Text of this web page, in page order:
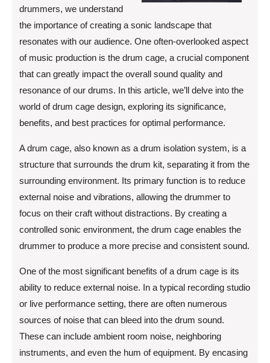
drummers, we understand
the importance of creating a sonic landscape that
resonates with our audience. One often-overlooked aspect
of music production is the drum cage, a crucial component
that can greatly impact the overall sound quality and
resonance of our drums. In this article, we’ll delve into the
world of drum cage design, exploring its significance,
benefits, and best practices for optimal performance.
A drum cage, also known as a drum isolation system, is a
structure that surrounds the drum kit, separating it from the
surrounding environment. Its primary function is to reduce
external noise and vibrations, allowing the drummer to
focus on their craft without distractions. By creating a
controlled sonic environment, the drum cage enables the
drummer to produce a more precise and consistent sound.
One of the most significant benefits of a drum cage is its
ability to reduce external noise. In a typical recording studio
or live performance setting, there are often numerous
sources of noise that can bleed into the drum sound.
These can include ambient room noise, neighboring
instruments, and even the hum of equipment. By encasing